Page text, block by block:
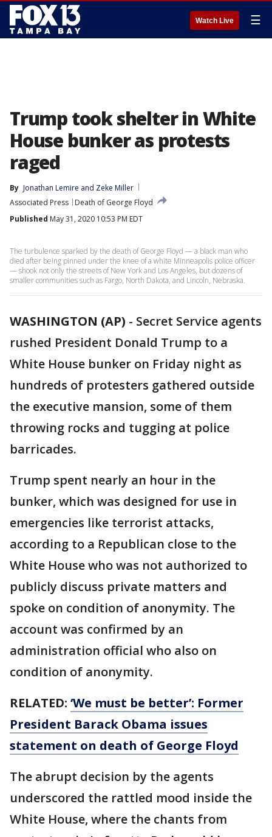
Watch Live ☰
Trump took shelter in White
House bunker as protests
raged
By Jonathan Lemire and Zeke Miller
Associated Press
Death of George Floyd
Published May 31, 2020 10:53 PM EDT
The turbulence sparked by the death of George Floyd — a black man who
died after being pinned under the knee of a white Minneapolis police officer
— shook not only the streets of New York and Los Angeles, but dozens of
smaller communities such as Fargo, North Dakota, and Lincoln, Nebraska.
WASHINGTON (AP) - Secret Service agents
rushed President Donald Trump to a
White House bunker on Friday night as
hundreds of protesters gathered outside
the executive mansion, some of them
throwing rocks and tugging at police
barricades.
Trump spent nearly an hour in the
bunker, which was designed for use in
emergencies like terrorist attacks,
according to a Republican close to the
White House who was not authorized to
publicly discuss private matters and
spoke on condition of anonymity. The
account was confirmed by an
administration official who also on
condition of anonymity.
RELATED: ‘We must be better’: Former
President Barack Obama issues
statement on death of George Floyd
The abrupt decision by the agents
underscored the rattled mood inside the
White House, where the chants from